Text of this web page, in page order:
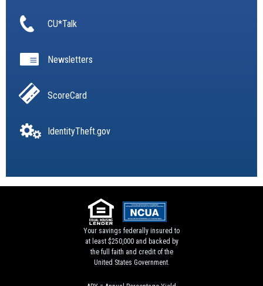
CU*Talk
Newsletters
ScoreCard
IdentityTheft.gov
Your savings federally insured to
at least $250,000 and backed by
the full faith and credit of the
United States Government.